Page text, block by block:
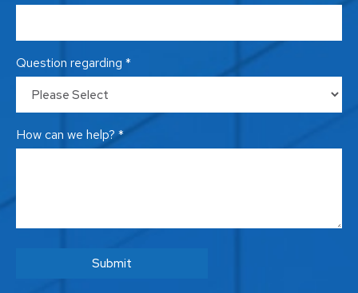
Question regarding *
How can we help? *